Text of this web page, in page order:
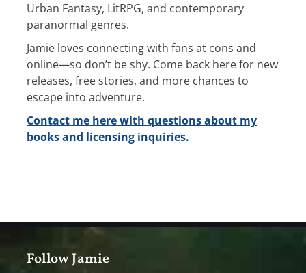
Urban Fantasy, LitRPG, and contemporary
paranormal genres.
Jamie loves connecting with fans at cons and
online—so don’t be shy. Come back here for new
releases, free stories, and more chances to
escape into adventure.
Contact me here with questions about my
books and licensing inquiries.
Follow Jamie